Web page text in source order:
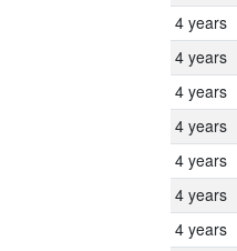
4 years
4 years
4 years
4 years
4 years
4 years
4 years